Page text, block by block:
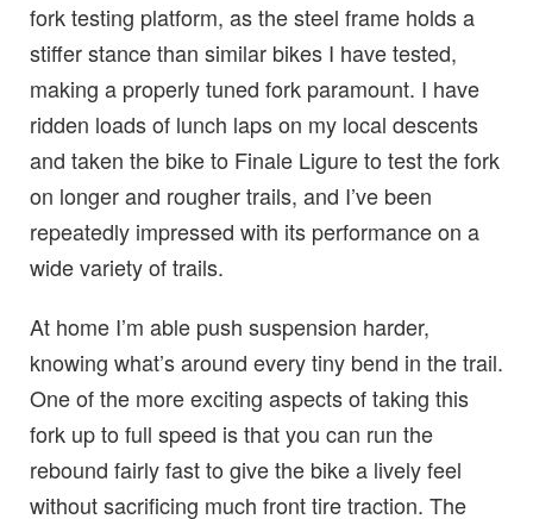
fork testing platform, as the steel frame holds a
stiffer stance than similar bikes I have tested,
making a properly tuned fork paramount. I have
ridden loads of lunch laps on my local descents
and taken the bike to Finale Ligure to test the fork
on longer and rougher trails, and I’ve been
repeatedly impressed with its performance on a
wide variety of trails.
At home I’m able push suspension harder,
knowing what’s around every tiny bend in the trail.
One of the more exciting aspects of taking this
fork up to full speed is that you can run the
rebound fairly fast to give the bike a lively feel
without sacrificing much front tire traction. The